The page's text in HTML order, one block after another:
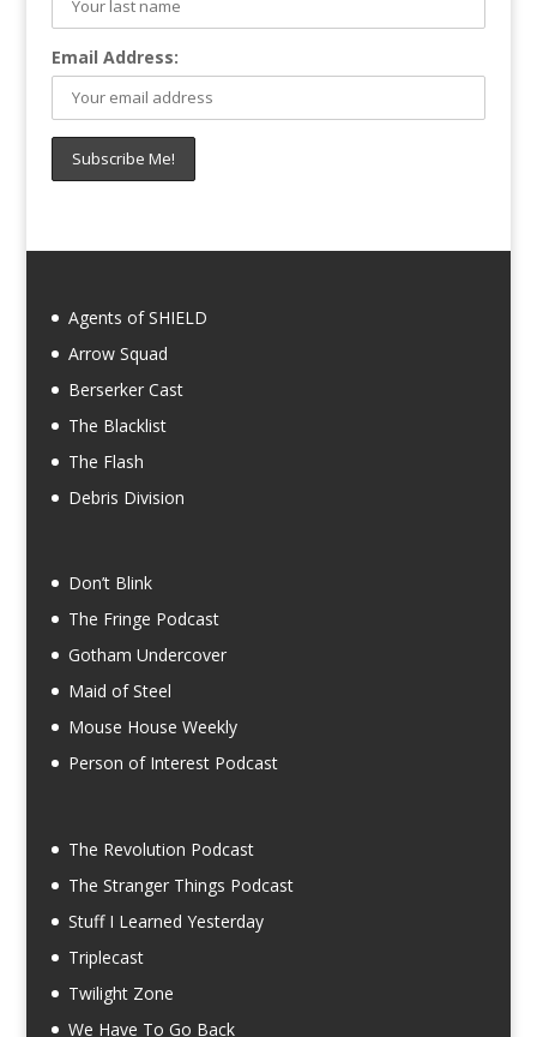
Email Address:
Agents of SHIELD
Arrow Squad
Berserker Cast
The Blacklist
The Flash
Debris Division
Don’t Blink
The Fringe Podcast
Gotham Undercover
Maid of Steel
Mouse House Weekly
Person of Interest Podcast
The Revolution Podcast
The Stranger Things Podcast
Stuff I Learned Yesterday
Triplecast
Twilight Zone
We Have To Go Back